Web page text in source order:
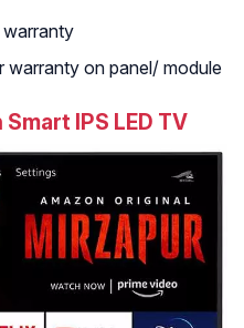
on panel/ module
IPS LED TV